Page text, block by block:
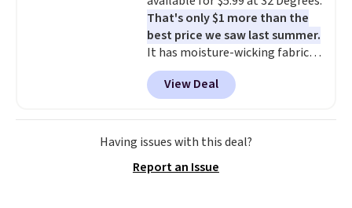
That's only $1 more than the
best price we saw last summer.
It has moisture-wicking fabric
and four-way stretch to make
you as comfortable as possible
in the warmer months. Shipping
is free on orders over $24 when
you use our promo code BRAD24
adds $5.99.
View Deal
Having issues with this deal?
Report an Issue